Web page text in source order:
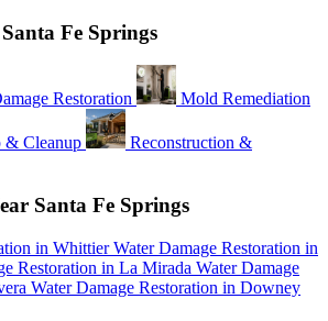
Fe Springs
Restoration Mold Remediation
& Cleanup
Reconstruction &
Santa Fe Springs
in WhittierWater Damage Restoration in
Restoration in La Mirada Water Damage
Water Damage Restoration in Downey